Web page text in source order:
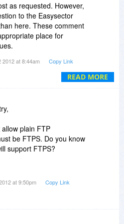
READ MORE
as requested. However,
to the Easysector
here. These comment
place for
contact.php
2012 at 8:44am Copy Link
plain FTP
be FTPS. Do you know
support FTPS?
at 9:50pm Copy Link